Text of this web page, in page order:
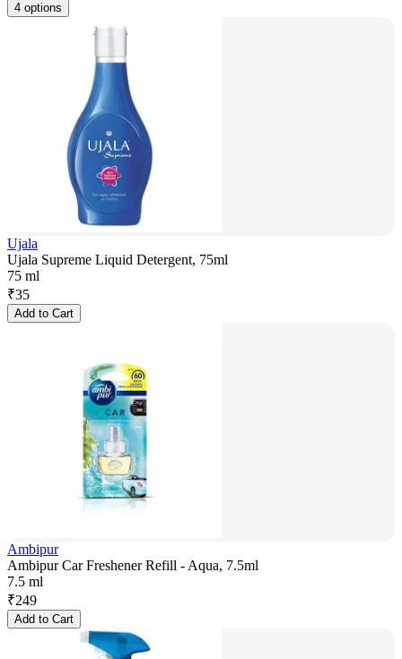
4 options
Ujala
Ujala Supreme Liquid Detergent, 75ml
75 ml
₹35
Add to Cart
Ambipur
Ambipur Car Freshener Refill - Aqua, 7.5ml
7.5 ml
₹249
Add to Cart